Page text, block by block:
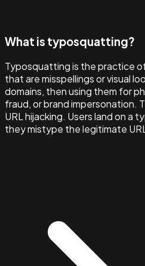
What is typosquatting?
Typosquatting is the practice
that are misspellings or visual
domains, then using them for
fraud, or brand impersonation.
URL hijacking. Users land on a
they mistype the legitimate